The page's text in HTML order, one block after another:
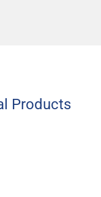
Products